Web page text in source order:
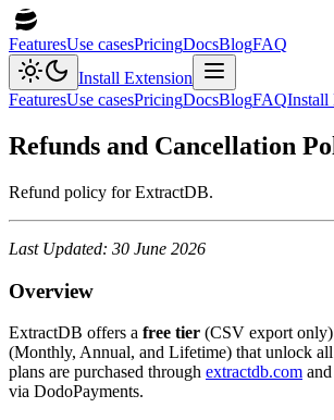
FeaturesUse casesPricingDocsBlogFAQ
Install Extension
FeaturesUse casesPricingDocsBlogFAQInstall
Refunds and Cancellation
Refund policy for ExtractDB.
Last Updated: 30 June 2026
Overview
ExtractDB offers a free tier (CSV export only)
(Monthly, Annual, and Lifetime) that unlock
plans are purchased through extractdb.com
via DodoPayments.